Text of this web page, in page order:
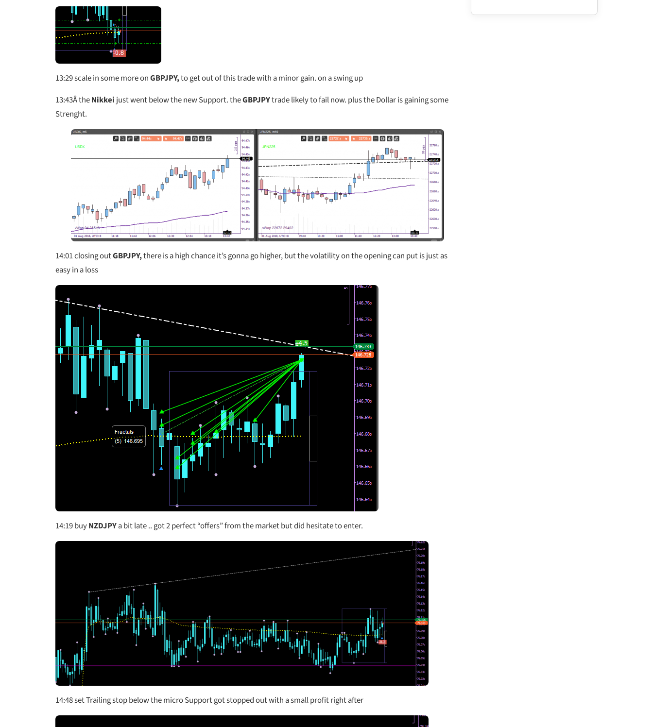
13:29scale in some more onGBPJPY, to get out of this trade with a minor gain. on a swing up
13:43Â theNikkei just went below the new Support. theGBPJPYtrade likely to fail now. plus the Dollar is gaining some
Strenght.
14:01 closing outGBPJPY, there is a high chance it’s gonna go higher, but the volatility on the opening can put is just as
easy in a loss
14:19buyNZDJPYa bit late .. got 2 perfect “offers” from the market but did hesitate to enter.
14:48 set Trailing stop below the micro Support got stopped out with a small profit right after